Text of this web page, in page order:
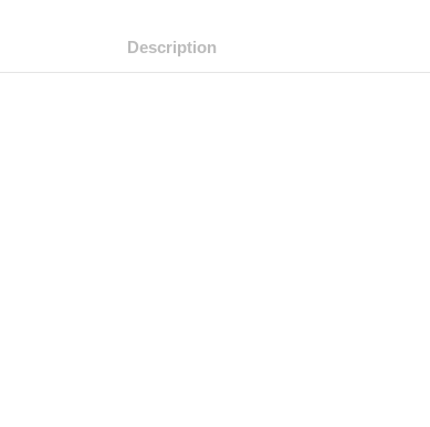
Description